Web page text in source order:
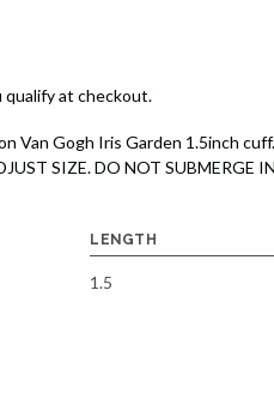
qualify at checkout.
Van Gogh Iris Garden 1.5inch
SIZE. DO NOT SUBMERGE
LENGTH
1.5